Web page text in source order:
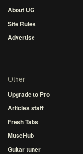
About UG
Site Rules
Advertise
Other
Upgrade to Pro
Articles staff
Fresh Tabs
MuseHub
Guitar tuner